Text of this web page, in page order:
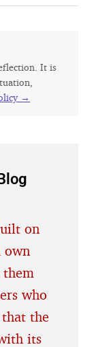
It is
→
on
own
them
who
the
its